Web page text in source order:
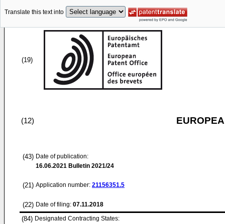
Translate this text into
(19)
(12)
(43) Date of publication:
16.06.2021 Bulletin 2021/24
(21) Application number: 21156351.5
(22) Date of filing: 07.11.2018
(84) Designated Contracting States: